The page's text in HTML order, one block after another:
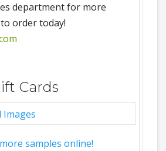
department for more
order today!
Cards
samples online!